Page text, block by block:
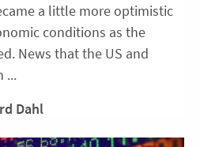
a little more optimistic
conditions as the
News that the US and
...
Dahl